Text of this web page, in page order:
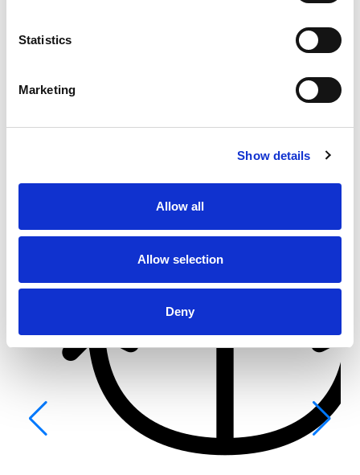
Statistics
Marketing
Show details
Allow all
Allow selection
Deny
From 5.400 € per day